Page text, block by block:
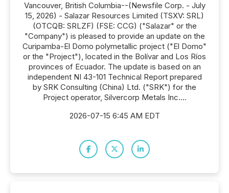
Vancouver, British Columbia--(Newsfile Corp. - July
15, 2026) - Salazar Resources Limited (TSXV: SRL)
(OTCQB: SRLZF) (FSE: CCG) ("Salazar" or the
"Company") is pleased to provide an update on the
Curipamba-El Domo polymetallic project ("El Domo"
or the "Project"), located in the Bolívar and Los Ríos
provinces of Ecuador. The update is based on an
independent NI 43-101 Technical Report prepared
by SRK Consulting (China) Ltd. ("SRK") for the
Project operator, Silvercorp Metals Inc....
2026-07-15 6:45 AM EDT